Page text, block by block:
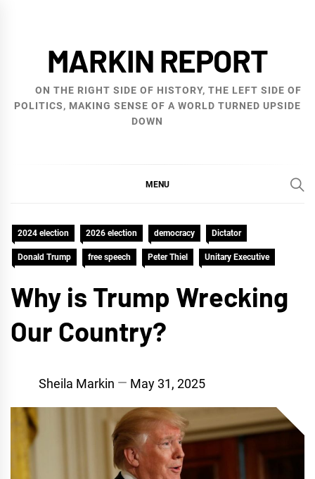
MARKIN REPORT
ON THE RIGHT SIDE OF HISTORY, THE LEFT SIDE OF
POLITICS, MAKING SENSE OF A WORLD TURNED UPSIDE
DOWN
MENU
2024 election 2026 election democracy Dictator
Donald Trump free speech Peter Thiel Unitary Executive
Why is Trump Wrecking
Our Country?
Sheila Markin May 31, 2025